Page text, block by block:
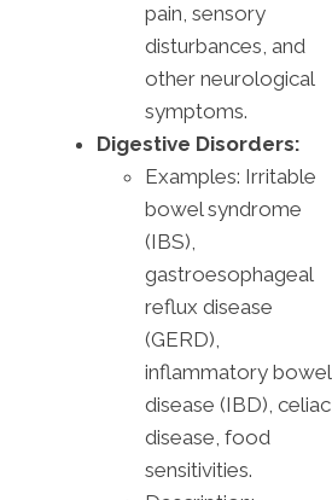
pain, sensory
disturbances, and
other neurological
symptoms.
Digestive Disorders:
Examples: Irritable
bowel syndrome
(IBS),
gastroesophageal
reflux disease
(GERD),
inflammatory bowel
disease (IBD), celiac
disease, food
sensitivities.